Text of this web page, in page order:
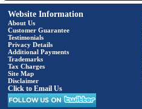
Website Information
About Us
Customer Guarantee
Testimonials
Privacy Details
Additional Payments
Trademarks
Tax Charges
Site Map
Disclaimer
Click to Email Us